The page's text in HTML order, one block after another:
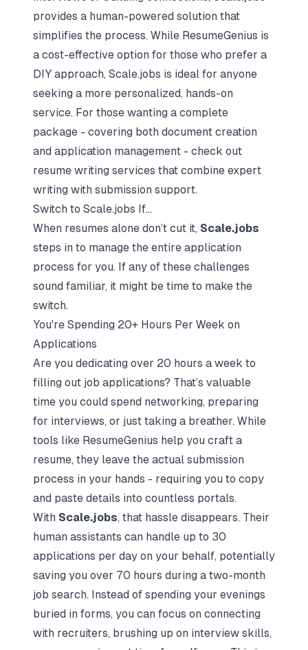
provides a human-powered solution that
simplifies the process. While ResumeGenius is
a cost-effective option for those who prefer a
DIY approach, Scale.jobs is ideal for anyone
seeking a more personalized, hands-on
service. For those wanting a complete
package - covering both document creation
and application management - check out
resume writing services that combine expert
writing with submission support.
Switch to Scale.jobs If...
When resumes alone don’t cut it, Scale.jobs
steps in to manage the entire application
process for you. If any of these challenges
sound familiar, it might be time to make the
switch.
You're Spending 20+ Hours Per Week on
Applications
Are you dedicating over 20 hours a week to
filling out job applications? That’s valuable
time you could spend networking, preparing
for interviews, or just taking a breather. While
tools like ResumeGenius help you craft a
resume, they leave the actual submission
process in your hands - requiring you to copy
and paste details into countless portals.
With Scale.jobs, that hassle disappears. Their
human assistants can handle up to 30
applications per day on your behalf, potentially
saving you over 70 hours during a two-month
job search. Instead of spending your evenings
buried in forms, you can focus on connecting
with recruiters, brushing up on interview skills,